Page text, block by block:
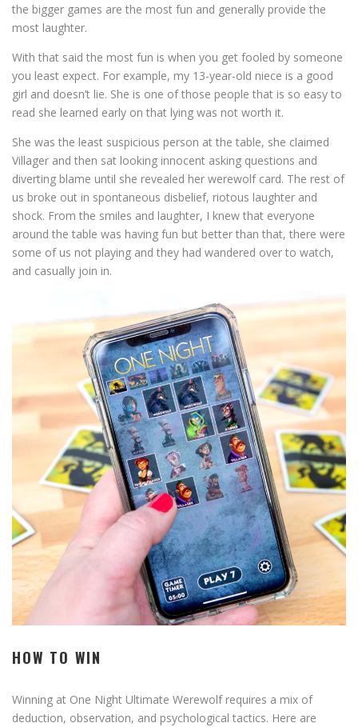
the bigger games are the most fun and generally provide the
most laughter.
With that said the most fun is when you get fooled by someone
you least expect. For example, my 13-year-old niece is a good
girl and doesn’t lie. She is one of those people that is so easy to
read she learned early on that lying was not worth it.
She was the least suspicious person at the table, she claimed
Villager and then sat looking innocent asking questions and
diverting blame until she revealed her werewolf card. The rest of
us broke out in spontaneous disbelief, riotous laughter and
shock. From the smiles and laughter, I knew that everyone
around the table was having fun but better than that, there were
some of us not playing and they had wandered over to watch,
and casually join in.
HOW TO WIN
Winning at One Night Ultimate Werewolf requires a mix of
deduction, observation, and psychological tactics. Here are